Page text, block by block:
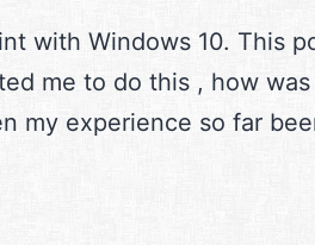
with Windows 10. This
me to do this , how
my experience so far